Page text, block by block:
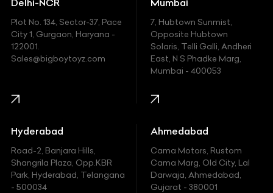
Ferrari
Fiat
Ford
Honda
Hummer
Hyundai
Indian
Delhi-NCR
Plot No. 134, Sector-37, Pace
City 1, Gurgaon, Haryana -
122001.
Sales@bigboytoyz.com
Mumbai
7, Hubtown Sunmist,
Opposite Hubtown
Solaris, Telli Galli, Andheri
East, N S Phadke Marg,
Mumbai - 400053
Hyderabad
Road-2, Banjara Hills,
Shangrila Plaza, Opp.KBR
Park, Hyderabad, Telangana
- 500034
Ahmedabad
Cama Motors, Rustom
Cama Marg, Old City, Lal
Darwaja, Ahmedabad,
Gujarat - 380001